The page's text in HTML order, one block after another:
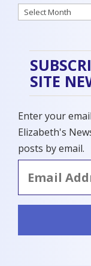
Archives
SITE
Enter your
Elizabeth's
posts by email.
Address